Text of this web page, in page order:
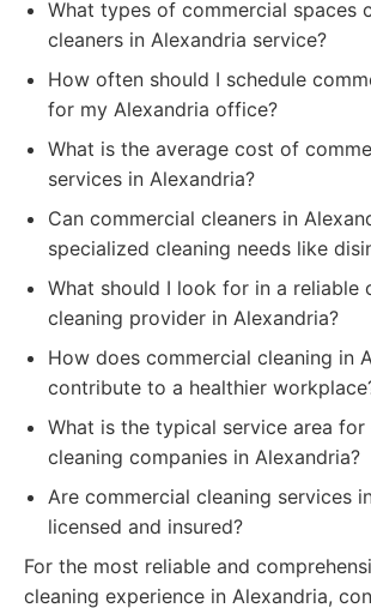
What types of commercial spaces
cleaners in Alexandria service?
How often should I schedule
for my Alexandria office?
What is the average cost of
services in Alexandria?
Can commercial cleaners in
specialized cleaning needs like
What should I look for in a reliable
cleaning provider in Alexandria?
How does commercial cleaning in
contribute to a healthier
What is the typical service area for
cleaning companies in Alexandria?
Are commercial cleaning services
licensed and insured?
For the most reliable and
cleaning experience in Alexandria,